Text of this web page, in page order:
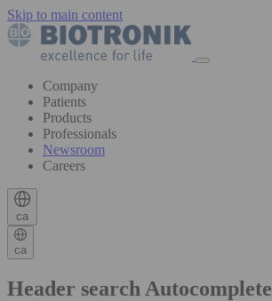
Skip to main content
Company
Patients
Products
Professionals
Newsroom
Careers
ca
ca
Header search Autocomplete